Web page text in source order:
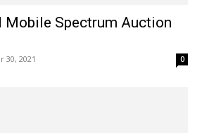
Mobile Spectrum Auction
30, 2021 0